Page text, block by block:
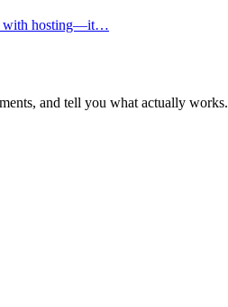
with hosting—it…
and tell you what actually works.